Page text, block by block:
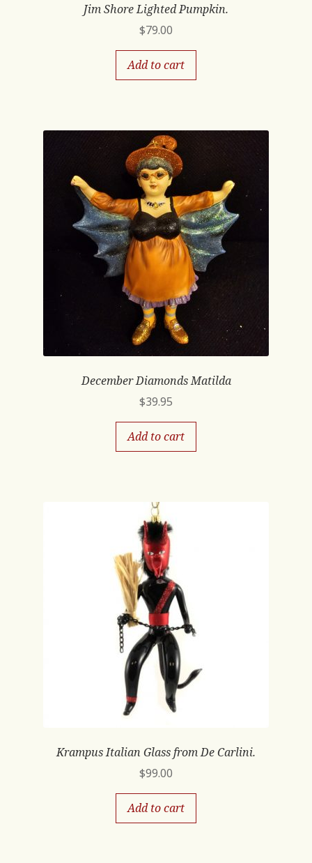
Jim Shore Lighted Pumpkin.
$79.00
Add to cart
December Diamonds Matilda
$39.95
Add to cart
Krampus Italian Glass from De Carlini.
$99.00
Add to cart